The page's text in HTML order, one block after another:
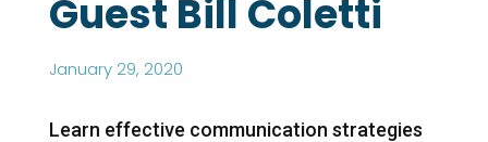
Guest Bill Coletti
January 29, 2020
Learn effective communication strategies